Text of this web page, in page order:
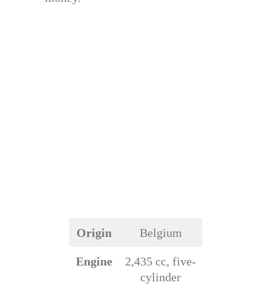
Origin Belgium
Engine
2,435 cc, five-
cylinder